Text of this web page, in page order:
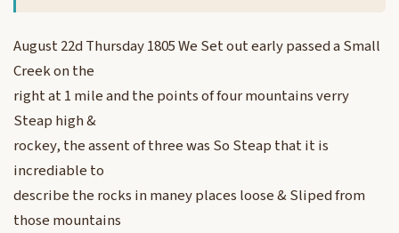
August 22d Thursday 1805 We Set out early passed a Small
Creek on the
right at 1 mile and the points of four mountains verry
Steap high &
rockey, the assent of three was So Steap that it is
incrediable to
describe the rocks in maney places loose & Sliped from
those mountains